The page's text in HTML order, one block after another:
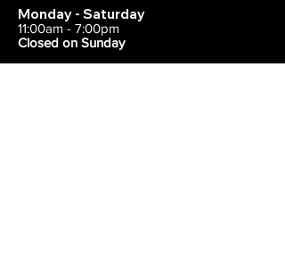
Monday - Saturday
11:00am - 7:00pm
Closed on Sunday